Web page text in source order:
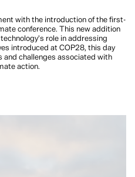
with the introduction of the first-
conference. This new addition
role in addressing
introduced at COP28, this day
challenges associated with
action.